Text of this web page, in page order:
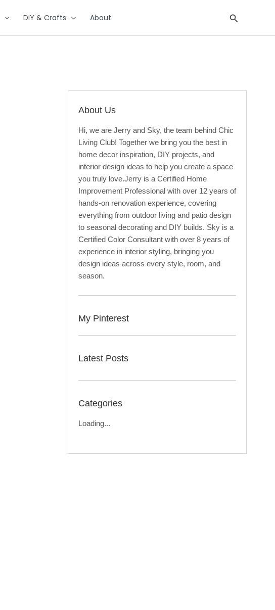
DIY & Crafts About Search
About Us
Hi, we are Jerry and Sky, the team behind Chic
Living Club! Together we bring you the best in
home decor inspiration, DIY projects, and
interior design ideas to help you create a space
you truly love.Jerry is a Certified Home
Improvement Professional with over 12 years of
hands-on renovation experience, covering
everything from outdoor living and patio design
to seasonal decorating and DIY builds. Sky is a
Certified Color Consultant with over 8 years of
experience in interior styling, bringing you
design ideas across every style, room, and
season.
My Pinterest
Latest Posts
Categories
Loading...